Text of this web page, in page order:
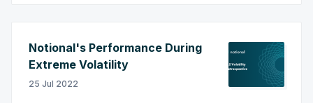
Notional's Performance During
Extreme Volatility
25 Jul 2022